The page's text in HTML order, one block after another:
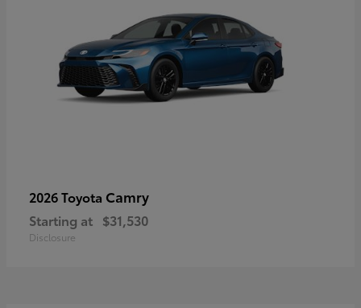
2026 Toyota Camry
Starting at $31,530
Disclosure